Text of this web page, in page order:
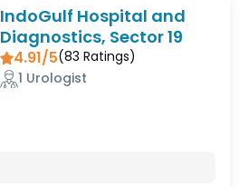
IndoGulf Hospital and
Diagnostics, Sector 19
4.91/5(83 Ratings)
1 Urologist